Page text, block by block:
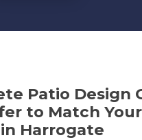
Patio Design
to Match
Harrogate